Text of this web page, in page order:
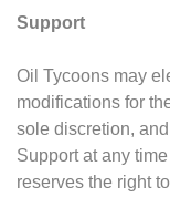
Support
Oil Tycoons may
modifications for
sole discretion,
Support at any
reserves the right